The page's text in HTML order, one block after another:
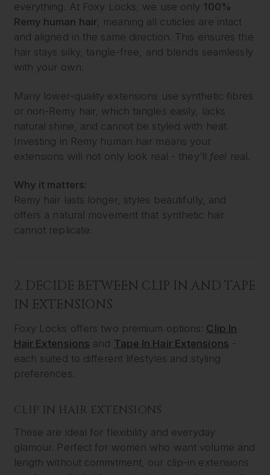
everything. At Foxy Locks, we use only 100%
Remy human hair, meaning all cuticles are intact
and aligned in the same direction. This ensures the
hair stays silky, tangle-free, and blends seamlessly
with your own.
Many lower-quality extensions use synthetic fibres
or non-Remy hair, which tangles easily, lacks
natural shine, and cannot be styled with heat.
Investing in Remy human hair means your
extensions will not only look real - they’ll feel real.
Why it matters:
Remy hair lasts longer, styles beautifully, and
offers a natural movement that synthetic hair
cannot replicate.
2. DECIDE BETWEEN CLIP IN AND TAPE
IN EXTENSIONS
Foxy Locks offers two premium options: Clip In
Hair Extensions and Tape In Hair Extensions -
each suited to different lifestyles and styling
preferences.
CLIP IN HAIR EXTENSIONS
These are ideal for flexibility and everyday
glamour. Perfect for women who want volume and
length without commitment, our clip-in extensions